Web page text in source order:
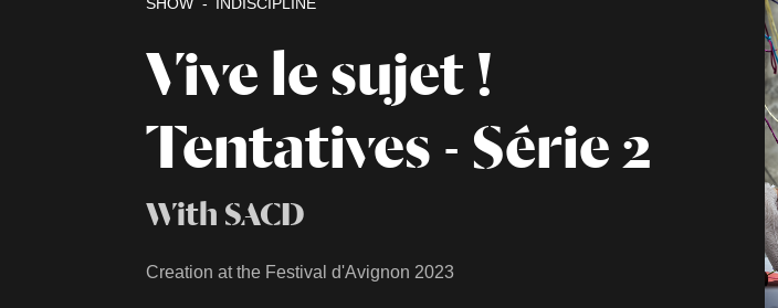
Vive le sujet !
Tentatives - Série 2
With SACD
Creation at the Festival d'Avignon 2023